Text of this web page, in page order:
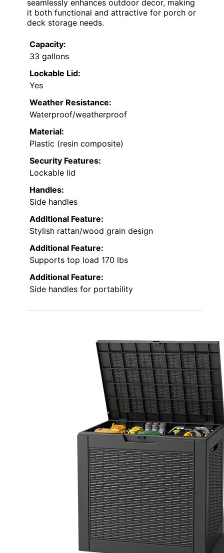
seamlessly enhances outdoor decor, making
it both functional and attractive for porch or
deck storage needs.
Capacity:
33 gallons
Lockable Lid:
Yes
Weather Resistance:
Waterproof/weatherproof
Material:
Plastic (resin composite)
Security Features:
Lockable lid
Handles:
Side handles
Additional Feature:
Stylish rattan/wood grain design
Additional Feature:
Supports top load 170 lbs
Additional Feature:
Side handles for portability